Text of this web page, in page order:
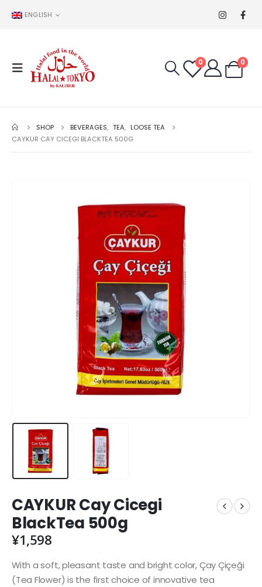
ENGLISH
0 0
SHOP BEVERAGES, TEA, LOOSE TEA
CAYKUR CAY CICEGI BLACKTEA 500G
CAYKUR Cay Cicegi
BlackTea 500g
¥1,598
With a soft, pleasant taste and bright color, Çay Çiçeği
(Tea Flower) is the first choice of innovative tea